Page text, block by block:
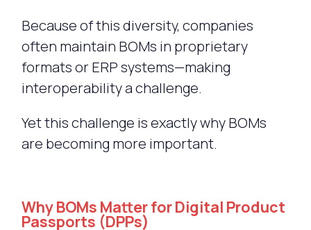
Because of this diversity, companies
often maintain BOMs in proprietary
formats or ERP systems—making
interoperability a challenge.
Yet this challenge is exactly why BOMs
are becoming more important.
Why BOMs Matter for Digital Product
Passports (DPPs)